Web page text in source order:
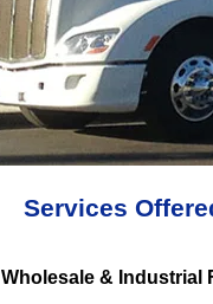
Services
Wholesale & Industrial